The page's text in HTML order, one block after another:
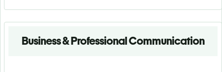
Business & Professional Communication